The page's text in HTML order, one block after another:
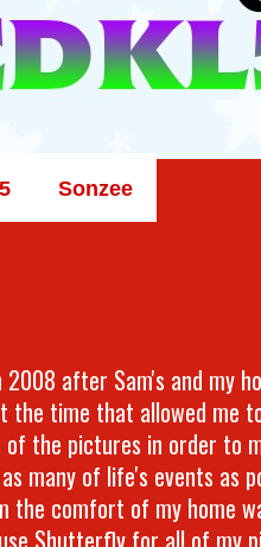
Sonzee
after Sam's and my
time that allowed me
the pictures in order to
many of life's events as
the comfort of my home
Shutterfly for all of my